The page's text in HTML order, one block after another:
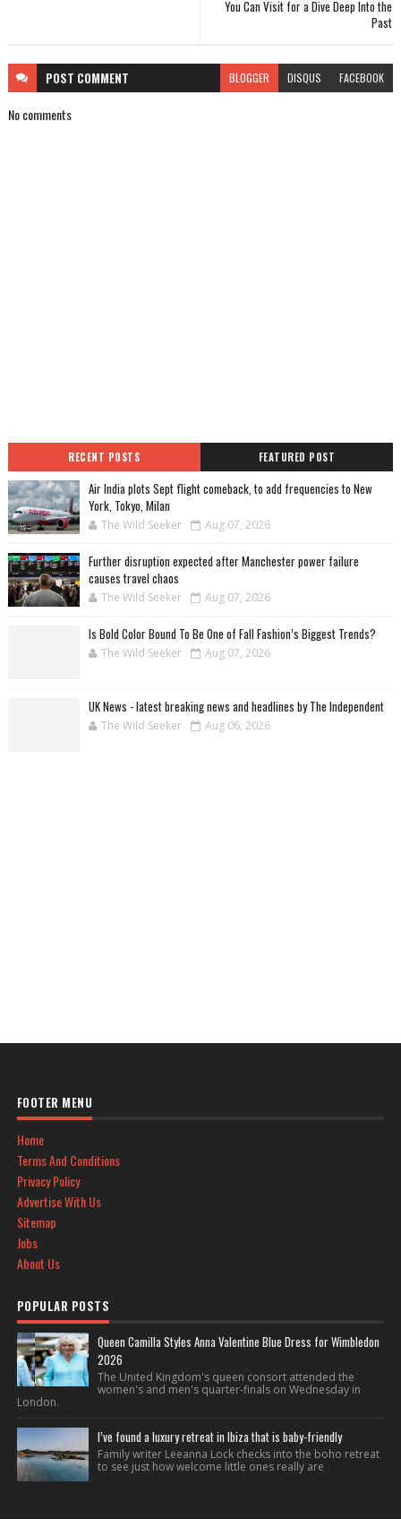
You Can Visit for a Dive Deep Into the
Past
POST COMMENT BLOGGER DISQUS FACEBOOK
No comments
RECENT POSTS FEATURED POST
Air India plots Sept flight comeback, to add frequencies to New
York, Tokyo, Milan
The Wild Seeker Aug 07, 2026
Further disruption expected after Manchester power failure
causes travel chaos
The Wild Seeker Aug 07, 2026
Is Bold Color Bound To Be One of Fall Fashion’s Biggest Trends?
The Wild Seeker Aug 07, 2026
UK News - latest breaking news and headlines by The Independent
The Wild Seeker Aug 06, 2026
FOOTER MENU
Home
Terms And Conditions
Privacy Policy
Advertise With Us
Sitemap
Jobs
About Us
POPULAR POSTS
Queen Camilla Styles Anna Valentine Blue Dress for Wimbledon
2026
The United Kingdom's queen consort attended the
women's and men's quarter-finals on Wednesday in
London.
I’ve found a luxury retreat in Ibiza that is baby-friendly
Family writer Leeanna Lock checks into the boho retreat
to see just how welcome little ones really are